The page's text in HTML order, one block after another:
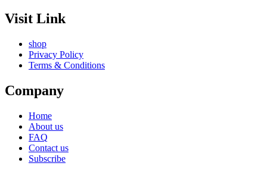
Visit Link
shop
Privacy Policy
Terms & Conditions
Company
Home
About us
FAQ
Contact us
Subscribe